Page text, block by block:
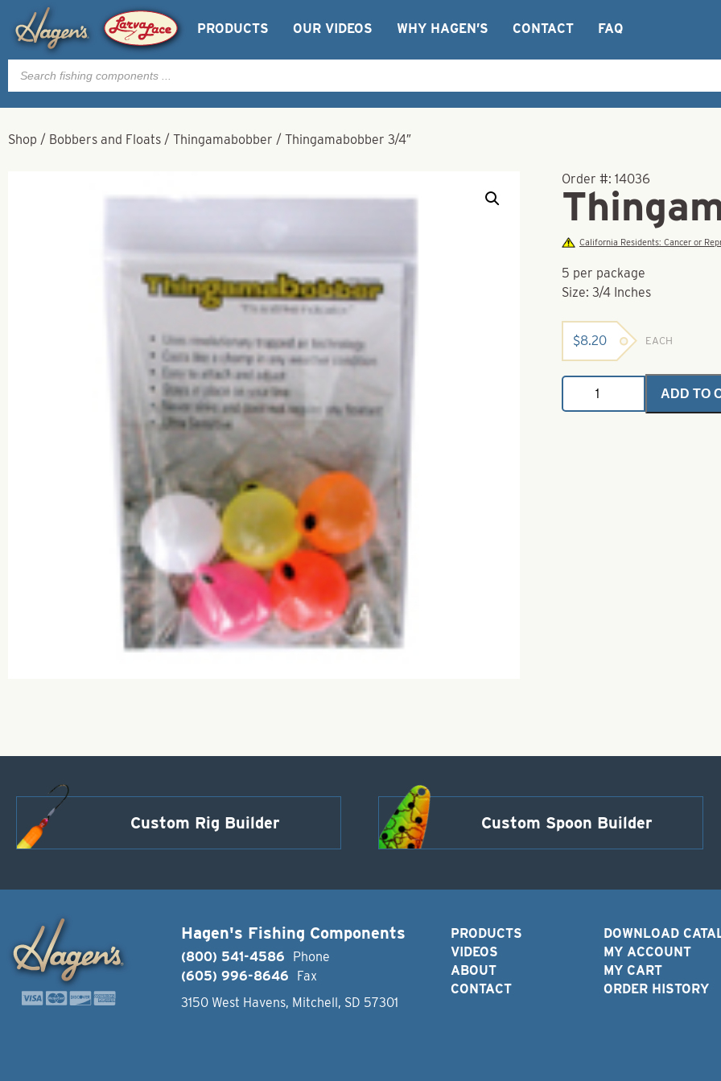
PRODUCTS OUR VIDEOS WHY HAGEN’S CONTACT FAQ
Products
search
Shop / Bobbers and Floats / Thingamabobber / Thingamabobber 3/4″
Order #:14036
California Residents: Cancer or
5 per package
Size: 3/4 Inches
$8.20 EACH
Thingamabobber
quantity
ADD TO
Custom Rig Builder Custom Spoon Builder
Hagen's Fishing Components
(800) 541-4586
Phone
(605) 996-8646
Fax
3150 West Havens, Mitchell, SD 57301
PRODUCTS
VIDEOS
ABOUT
CONTACT
DOWNLOAD
MY ACCOUNT
MY CART
ORDER HISTORY